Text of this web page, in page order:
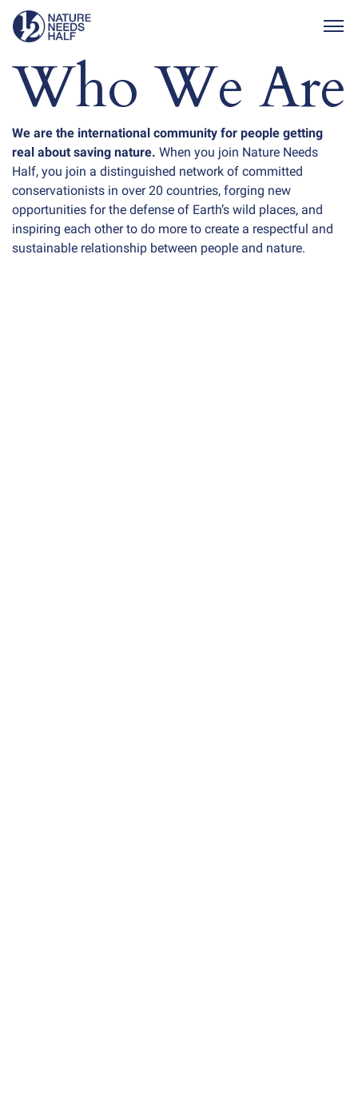
Who We Are
We are the international community for people getting
real about saving nature. When you join Nature Needs
Half, you join a distinguished network of committed
conservationists in over 20 countries, forging new
opportunities for the defense of Earth’s wild places, and
inspiring each other to do more to create a respectful and
sustainable relationship between people and nature.